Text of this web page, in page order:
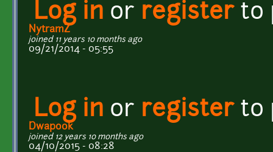
Log in or registerto
NytramZ
joined 11 years 10 months ago
09/21/2014 - 05:55
Log in or registerto
Dwapook
joined 12 years 10 months ago
04/10/2015 - 08:28